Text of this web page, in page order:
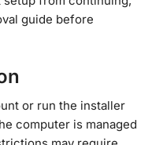
guide before
or run the installer
computer is managed